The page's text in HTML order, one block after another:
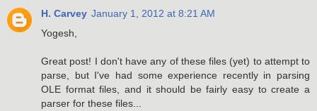
H. Carvey January 1, 2012 at 8:21 AM
Yogesh,
Great post! I don't have any of these files (yet) to attempt to
parse, but I've had some experience recently in parsing
OLE format files, and it should be fairly easy to create a
parser for these files...